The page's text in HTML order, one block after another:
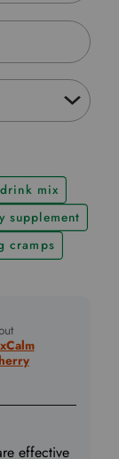
drink mix
supplement
cramps
effective